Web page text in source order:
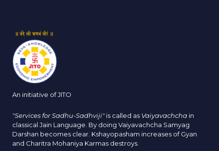
An initiative of JITO
"Services for Sadhu-Sadhviji" is called as Vaiyavachcha in
classical Jain Language. By doing Vaiyavachcha Samyag
Darshan becomes clear. Kshayopasham increases of Gyan
and Charitra Mohaniya Karmas destroys.